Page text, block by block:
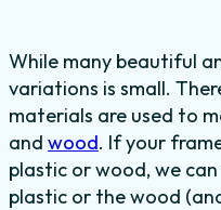
While many beautiful
variations is small.
materials are used to
and wood. If your
plastic or wood, we
plastic or the wood